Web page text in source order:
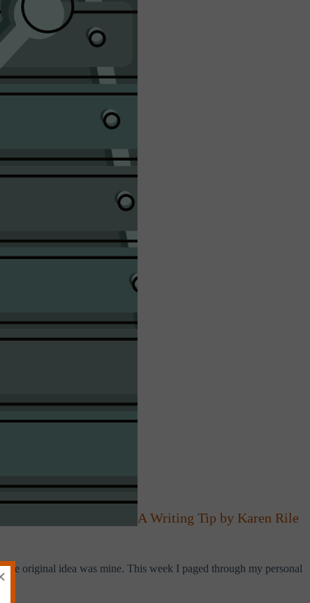
A Writing Tip by Karen Rile
original idea was mine. This week I paged through my personal